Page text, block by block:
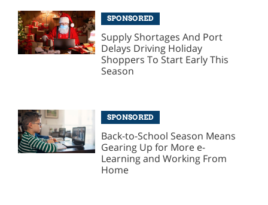
SPONSORED
Supply Shortages And Port
Delays Driving Holiday
Shoppers To Start Early This
Season
SPONSORED
Back-to-School Season Means
Gearing Up for More e-
Learning and Working From
Home